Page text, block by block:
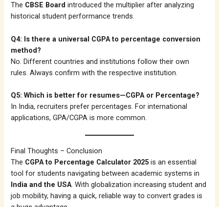
The CBSE Board introduced the multiplier after analyzing
historical student performance trends.
Q4: Is there a universal CGPA to percentage conversion
method?
No. Different countries and institutions follow their own
rules. Always confirm with the respective institution.
Q5: Which is better for resumes—CGPA or Percentage?
In India, recruiters prefer percentages. For international
applications, GPA/CGPA is more common.
Final Thoughts – Conclusion
The CGPA to Percentage Calculator 2025 is an essential
tool for students navigating between academic systems in
India and the USA. With globalization increasing student and
job mobility, having a quick, reliable way to convert grades is